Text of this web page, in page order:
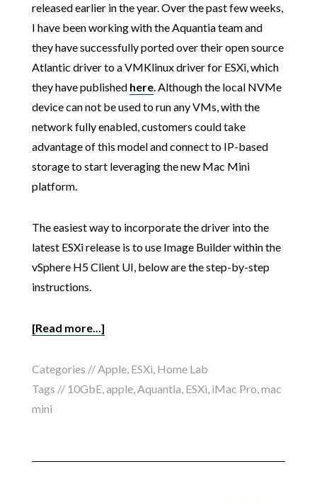
released earlier in the year. Over the past few weeks,
I have been working with the Aquantia team and
they have successfully ported over their open source
Atlantic driver to a VMKlinux driver for ESXi, which
they have published here. Although the local NVMe
device can not be used to run any VMs, with the
network fully enabled, customers could take
advantage of this model and connect to IP-based
storage to start leveraging the new Mac Mini
platform.
The easiest way to incorporate the driver into the
latest ESXi release is to use Image Builder within the
vSphere H5 Client UI, below are the step-by-step
instructions.
[Read more...]
Categories //Apple, ESXi, Home Lab
Tags // 10GbE,apple,Aquantia, ESXi, iMac Pro,mac
mini